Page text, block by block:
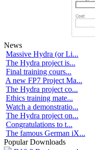
News
Massive Hydra (or Li...
The Hydra project is...
Final training cours...
A new FP7 Project Ma...
The Hydra project co...
Ethics training mate...
Watch a demonstratio...
The Hydra project on...
Congratulations to t...
The famous German iX...
Popular Downloads